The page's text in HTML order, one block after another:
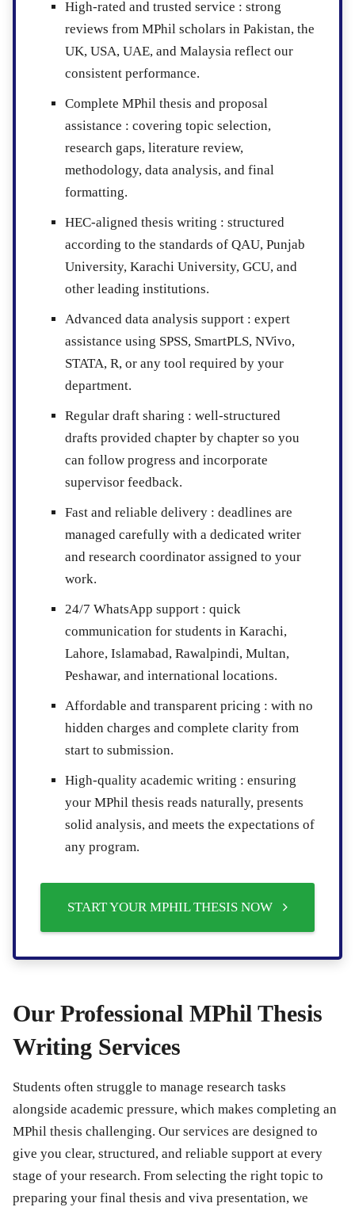
High-rated and trusted service : strong
reviews from MPhil scholars in Pakistan, the
UK, USA, UAE, and Malaysia reflect our
consistent performance.
Complete MPhil thesis and proposal
assistance : covering topic selection,
research gaps, literature review,
methodology, data analysis, and final
formatting.
HEC-aligned thesis writing : structured
according to the standards of QAU, Punjab
University, Karachi University, GCU, and
other leading institutions.
Advanced data analysis support : expert
assistance using SPSS, SmartPLS, NVivo,
STATA, R, or any tool required by your
department.
Regular draft sharing : well-structured
drafts provided chapter by chapter so you
can follow progress and incorporate
supervisor feedback.
Fast and reliable delivery : deadlines are
managed carefully with a dedicated writer
and research coordinator assigned to your
work.
24/7 WhatsApp support : quick
communication for students in Karachi,
Lahore, Islamabad, Rawalpindi, Multan,
Peshawar, and international locations.
Affordable and transparent pricing : with no
hidden charges and complete clarity from
start to submission.
High-quality academic writing : ensuring
your MPhil thesis reads naturally, presents
solid analysis, and meets the expectations of
any program.
START YOUR MPHIL THESIS NOW
Our Professional MPhil Thesis
Writing Services
Students often struggle to manage research tasks
alongside academic pressure, which makes completing an
MPhil thesis challenging. Our services are designed to
give you clear, structured, and reliable support at every
stage of your research. From selecting the right topic to
preparing your final thesis and viva presentation, we